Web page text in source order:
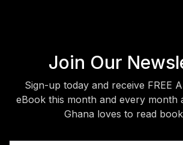
Join Our
Sign-up today and receive FREE
eBook this month and every month
Ghana loves to read